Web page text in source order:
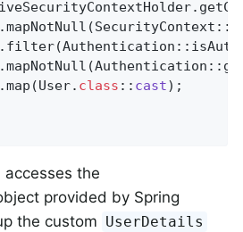
. class :: cast) ;
the
provided by Spring
the custom UserDetails